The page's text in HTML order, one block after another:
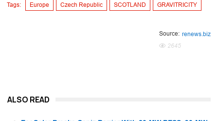
Tags: Europe Czech Republic SCOTLAND GRAVITRICITY
Source: renews.biz
2645
ALSO READ